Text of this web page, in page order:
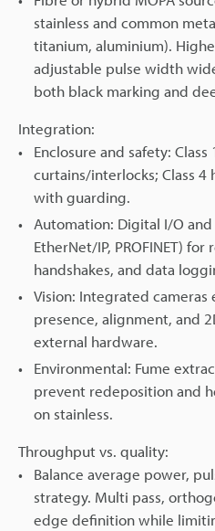
stainless and common
titanium, aluminium).
adjustable pulse width
both black marking and
Integration:
Enclosure and safety:
curtains/interlocks; Class
with guarding.
Automation: Digital I/O
EtherNet/IP, PROFINET)
handshakes, and data
Vision: Integrated
presence, alignment, and
external hardware.
Environmental: Fume
prevent redeposition and
on stainless.
Throughput vs. quality:
Balance average power,
strategy. Multi pass,
edge definition while